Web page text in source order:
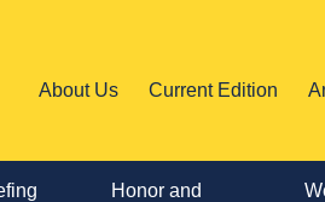
About Us Current Edition
Honor and